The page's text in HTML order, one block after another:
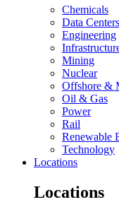
Chemicals
Data Centers
Engineering
Mining
Nuclear
Offshore &
Oil & Gas
Power
Rail
Renewable
Technology
Locations
Locations